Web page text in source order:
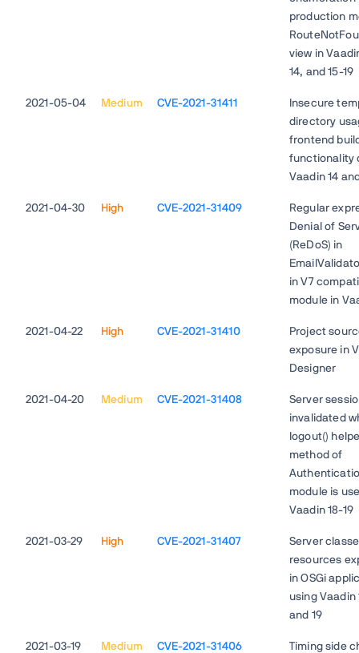
production
view in
14, and 15-19
2021-05-04 Medium CVE-2021-31411
Insecure
directory
frontend
functionality
Vaadin 14
2021-04-30 High CVE-2021-31409
Regular
Denial of
(ReDoS) in
in V7
module in
2021-04-22 High CVE-2021-31410
Project
exposure in
Designer
2021-04-20 Medium CVE-2021-31408
Server
invalidated
logout()
method of
module is
Vaadin 18-19
2021-03-29 High CVE-2021-31407
Server
resources
in OSGi
using Vaadin
and 19
2021-03-19 Medium CVE-2021-31406
Timing side